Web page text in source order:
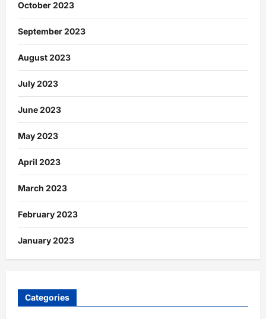
October 2023
September 2023
August 2023
July 2023
June 2023
May 2023
April 2023
March 2023
February 2023
January 2023
Categories